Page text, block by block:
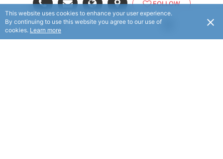
FOLLOW
USD
This website uses cookies to enhance your user experience.
By continuing to use this website you agree to our use of
cookies. Learn more